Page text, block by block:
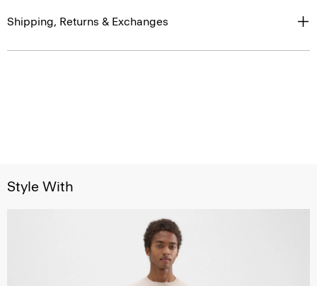
Shipping, Returns & Exchanges
Style With